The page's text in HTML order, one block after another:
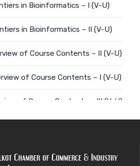
in Bioinformatics – I (V-U)
in Bioinformatics – II (V-U)
of Course Contents – II (V-U)
of Course Contents – I (V-U)
of Course Contents – III (V-U)
(V-U)